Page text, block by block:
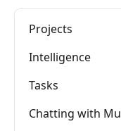
Projects
Intelligence
Tasks
Chatting with